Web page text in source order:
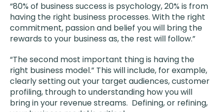
“80% of business success is psychology, 20% is from
having the right business processes. With the right
commitment, passion and belief you will bring the
rewards to your business as, the rest will follow.”
“The second most important thing is having the
right business model.” This will include, for example,
clearly setting out your target audiences, customer
profiling, through to understanding how you will
bring in your revenue streams. Defining, or refining,